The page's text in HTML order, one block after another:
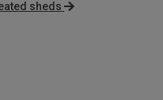
sheds